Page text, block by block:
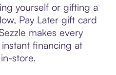
yourself or gifting a
Pay Later gift card
makes every
financing at
store.